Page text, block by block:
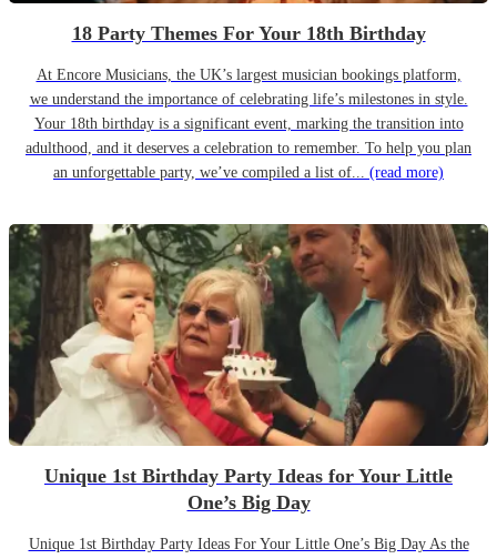
18 Party Themes For Your 18th Birthday
At Encore Musicians, the UK’s largest musician bookings platform,
we understand the importance of celebrating life’s milestones in style.
Your 18th birthday is a significant event, marking the transition into
adulthood, and it deserves a celebration to remember. To help you plan
an unforgettable party, we’ve compiled a list of... (read more)
Unique 1st Birthday Party Ideas for Your Little
One’s Big Day
Unique 1st Birthday Party Ideas For Your Little One’s Big Day As the